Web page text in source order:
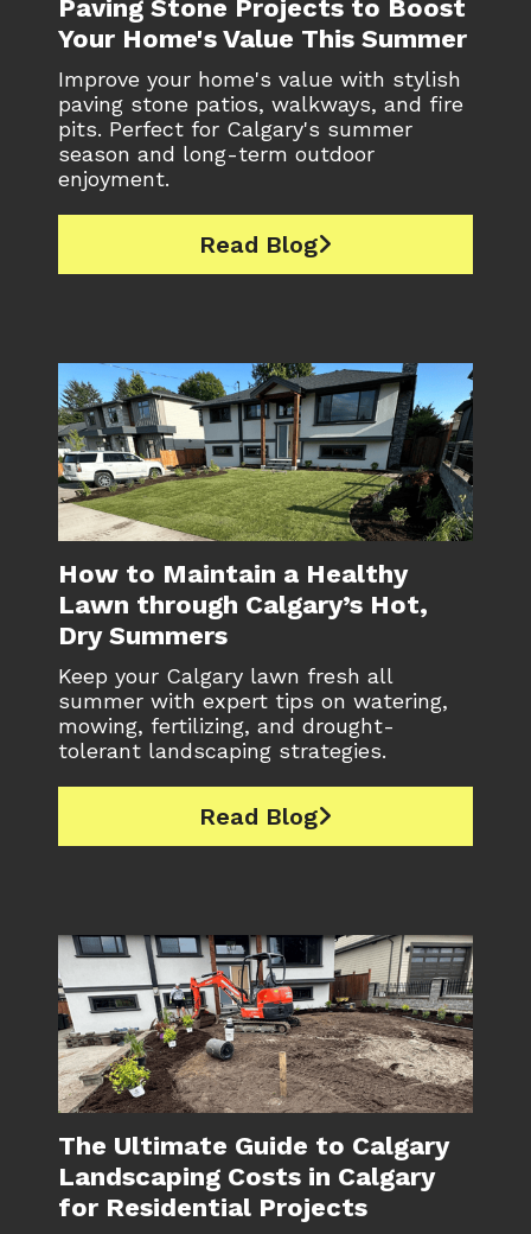
Paving Stone Projects to Boost
Your Home's Value This Summer
Improve your home's value with stylish
paving stone patios, walkways, and fire
pits. Perfect for Calgary's summer
season and long-term outdoor
enjoyment.
Read Blog
How to Maintain a Healthy
Lawn through Calgary’s Hot,
Dry Summers
Keep your Calgary lawn fresh all
summer with expert tips on watering,
mowing, fertilizing, and drought-
tolerant landscaping strategies.
Read Blog
The Ultimate Guide to Calgary
Landscaping Costs in Calgary
for Residential Projects